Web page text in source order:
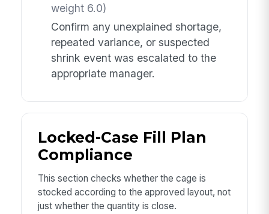
weight 6.0)
Confirm any unexplained shortage,
repeated variance, or suspected
shrink event was escalated to the
appropriate manager.
Locked-Case Fill Plan
Compliance
This section checks whether the cage is
stocked according to the approved layout, not
just whether the quantity is close.